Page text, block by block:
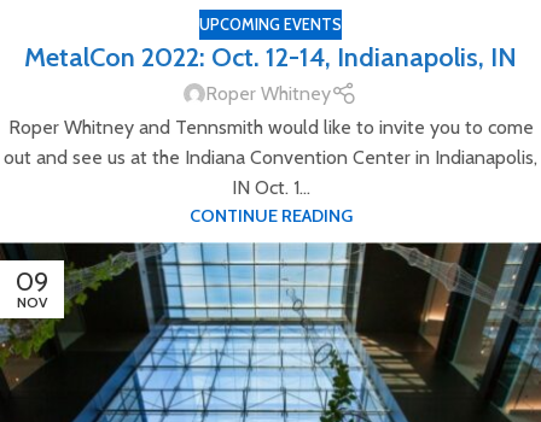
UPCOMING EVENTS
MetalCon 2022: Oct. 12-14, Indianapolis, IN
Roper Whitney
Roper Whitney and Tennsmith would like to invite you to come
out and see us at the Indiana Convention Center in Indianapolis,
IN Oct. 1...
CONTINUE READING
09
NOV